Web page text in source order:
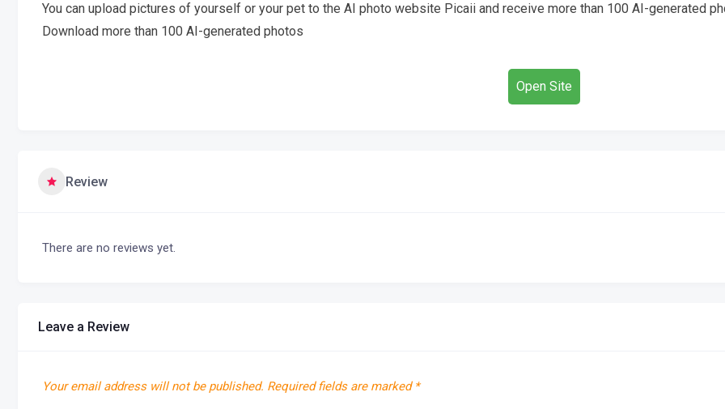
You can upload pictures of yourself or your pet to the AI photo website Picaii and receive more than 100 AI-generated
Download more than 100 AI-generated photos
Open Site
Review
There are no reviews yet.
Leave a Review
Your email address will not be published. Required fields are marked *